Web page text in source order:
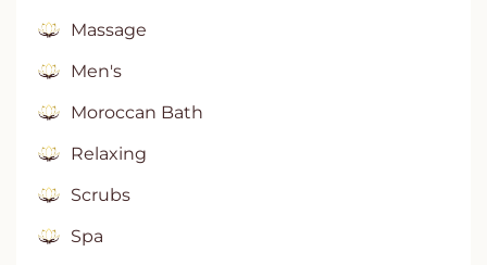
Massage
Men's
Moroccan Bath
Relaxing
Scrubs
Spa